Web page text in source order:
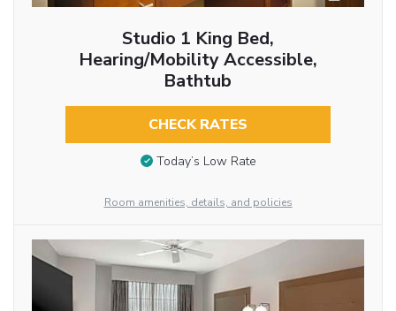
Studio 1 King Bed,
Hearing/Mobility Accessible,
Bathtub
CHECK RATES
Today’s Low Rate
Room amenities, details, and policies